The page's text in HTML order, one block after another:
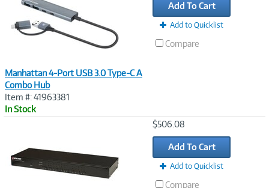
t
Manhattan 4-Port USB 3.0 Type-C A
Combo Hub
Item #: 41963381
In Stock
Add To Cart
Add to Quicklist
Compare
$506.08
Add To Cart
Add to Quicklist
Compare